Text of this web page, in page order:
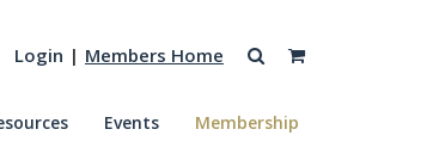
Login | Members Home
Events Membership